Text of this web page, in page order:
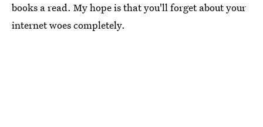
books a read. My hope is that you'll forget about your
internet woes completely.